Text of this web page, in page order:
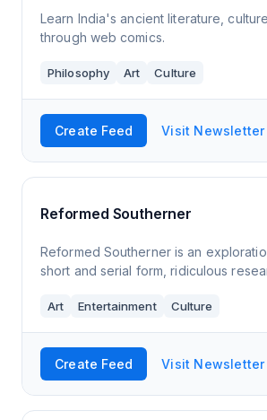
Learn India's ancient literature,
through web comics.
Philosophy Art Culture
Create Feed Visit Newsletter
Reformed Southerner
Reformed Southerner is an
short and serial form, ridiculous
of our lives, and occasionally
Art Entertainment Culture
Create Feed Visit Newsletter